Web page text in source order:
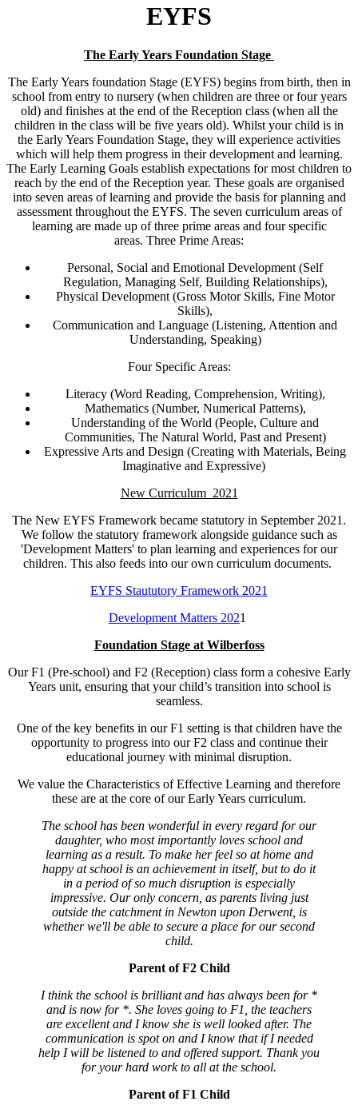
EYFS
The Early Years Foundation Stage
The Early Years foundation Stage (EYFS) begins from birth, then in
school from entry to nursery (when children are three or four years
old) and finishes at the end of the Reception class (when all the
children in the class will be five years old). Whilst your child is in
the Early Years Foundation Stage, they will experience activities
which will help them progress in their development and learning.
The Early Learning Goals establish expectations for most children to
reach by the end of the Reception year. These goals are organised
into seven areas of learning and provide the basis for planning and
assessment throughout the EYFS. The seven curriculum areas of
learning are made up of three prime areas and four specific
areas. Three Prime Areas:
Personal, Social and Emotional Development (Self
Regulation, Managing Self, Building Relationships),
Physical Development (Gross Motor Skills, Fine Motor
Skills),
Communication and Language (Listening, Attention and
Understanding, Speaking)
Four Specific Areas:
Literacy (Word Reading, Comprehension, Writing),
Mathematics (Number, Numerical Patterns),
Understanding of the World (People, Culture and
Communities, The Natural World, Past and Present)
Expressive Arts and Design (Creating with Materials, Being
Imaginative and Expressive)
New Curriculum 2021
The New EYFS Framework became statutory in September 2021.
We follow the statutory framework alongside guidance such as
'Development Matters' to plan learning and experiences for our
children. This also feeds into our own curriculum documents.
EYFS Staututory Framework 2021
Development Matters 2021
Foundation Stage at Wilberfoss
Our F1 (Pre-school) and F2 (Reception) class form a cohesive Early
Years unit, ensuring that your child’s transition into school is
seamless.
One of the key benefits in our F1 setting is that children have the
opportunity to progress into our F2 class and continue their
educational journey with minimal disruption.
We value the Characteristics of Effective Learning and therefore
these are at the core of our Early Years curriculum.
The school has been wonderful in every regard for our
daughter, who most importantly loves school and
learning as a result. To make her feel so at home and
happy at school is an achievement in itself, but to do it
in a period of so much disruption is especially
impressive. Our only concern, as parents living just
outside the catchment in Newton upon Derwent, is
whether we'll be able to secure a place for our second
child.
Parent of F2 Child
I think the school is brilliant and has always been for *
and is now for *. She loves going to F1, the teachers
are excellent and I know she is well looked after. The
communication is spot on and I know that if I needed
help I will be listened to and offered support. Thank you
for your hard work to all at the school.
Parent of F1 Child